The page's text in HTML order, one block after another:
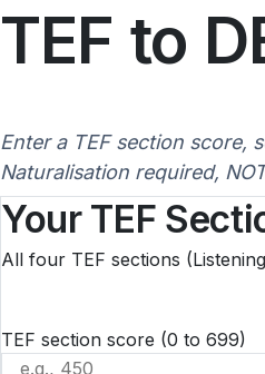
TEF to
Enter a TEF section score,
Naturalisation required,
Your TEF
All four TEF sections
TEF section score (0 to 699)